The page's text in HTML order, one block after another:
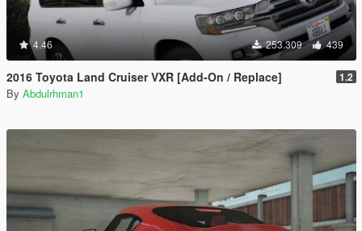
4.46 253.309 439
2016 Toyota Land Cruiser VXR [Add-On / Replace] 1.2
By Abdulrhman1